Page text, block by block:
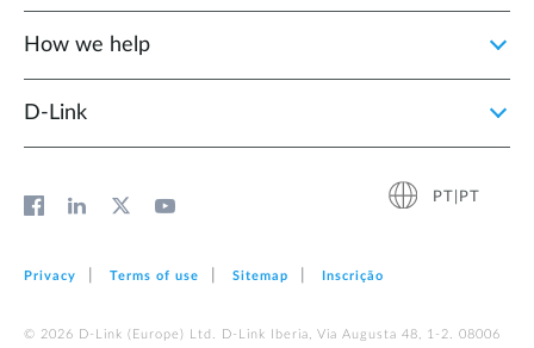
How we help
D‑Link
PT|PT
Privacy Terms of use Sitemap Inscrição
© 2026 D‑Link (Europe) Ltd. D-Link Iberia, Via Augusta 48, 1-2. 08006